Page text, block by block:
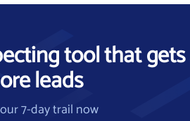
tool that gets
leads
7-day trail now